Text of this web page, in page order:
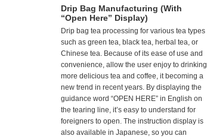
Drip Bag Manufacturing (With
“Open Here” Display)
Drip bag tea processing for various tea types
such as green tea, black tea, herbal tea, or
Chinese tea. Because of its ease of use and
convenience, allow the user enjoy to drinking
more delicious tea and coffee, it becoming a
new trend in recent years. By displaying the
guidance word “OPEN HERE” in English on
the tearing line, it’s easy to understand for
foreigners to open. The instruction display is
also available in Japanese, so you can